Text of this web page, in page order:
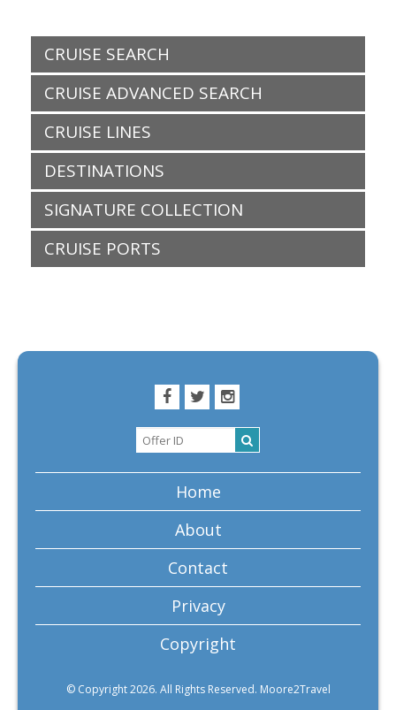
CRUISE SEARCH
CRUISE ADVANCED SEARCH
CRUISE LINES
DESTINATIONS
SIGNATURE COLLECTION
CRUISE PORTS
Home
About
Contact
Privacy
Copyright
© Copyright 2026. All Rights Reserved. Moore2Travel